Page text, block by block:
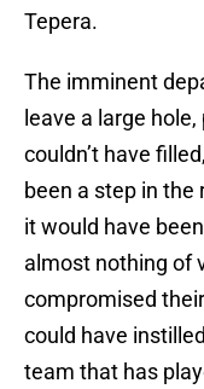
Tepera.
The imminent
leave a large
couldn’t have
been a step in
it would have
almost nothing of
compromised
could have
team that has